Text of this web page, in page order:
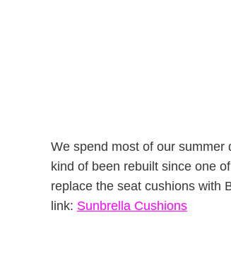
We spend most of our
kind of been rebuilt since one
replace the seat cushions with
link: Sunbrella Cushions